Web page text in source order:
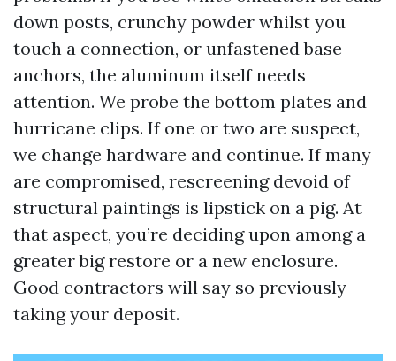
down posts, crunchy powder whilst you
touch a connection, or unfastened base
anchors, the aluminum itself needs
attention. We probe the bottom plates and
hurricane clips. If one or two are suspect,
we change hardware and continue. If many
are compromised, rescreening devoid of
structural paintings is lipstick on a pig. At
that aspect, you’re deciding upon among a
greater big restore or a new enclosure.
Good contractors will say so previously
taking your deposit.